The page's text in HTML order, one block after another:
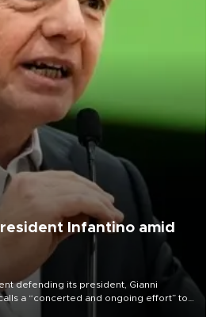
Infantino amid
defending its president, Gianni
a “concerted and ongoing effort” to
of the organization.